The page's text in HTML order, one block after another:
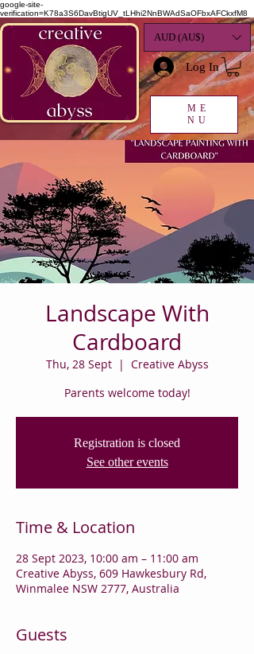
google-site-
verification=K78a3S6DavBtigUV_tLHhi2NnBWAdSaOFbxAFCkxfM8
AUD (AU$)
Log In
ME
NU
Landscape With
Cardboard
Thu, 28 Sept
  |
Creative Abyss
Parents welcome today!
Registration is closed
See other events
Time & Location
28 Sept 2023, 10:00 am – 11:00 am
Creative Abyss, 609 Hawkesbury Rd,
Winmalee NSW 2777, Australia
Guests